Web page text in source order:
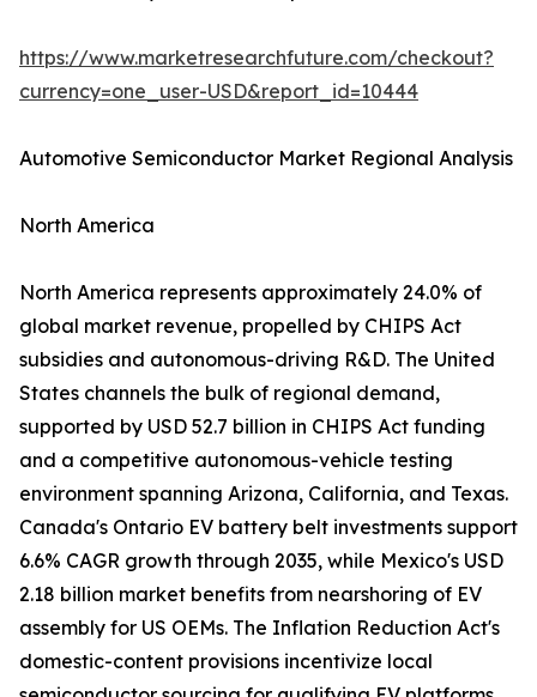
https://www.marketresearchfuture.com/checkout?
currency=one_user-USD&report_id=10444
Automotive Semiconductor Market Regional Analysis
North America
North America represents approximately 24.0% of
global market revenue, propelled by CHIPS Act
subsidies and autonomous-driving R&D. The United
States channels the bulk of regional demand,
supported by USD 52.7 billion in CHIPS Act funding
and a competitive autonomous-vehicle testing
environment spanning Arizona, California, and Texas.
Canada's Ontario EV battery belt investments support
6.6% CAGR growth through 2035, while Mexico's USD
2.18 billion market benefits from nearshoring of EV
assembly for US OEMs. The Inflation Reduction Act's
domestic-content provisions incentivize local